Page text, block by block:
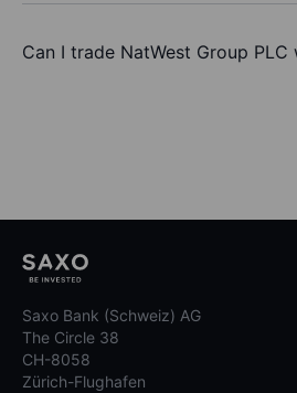
Can I trade NatWest Group PLC
Saxo Bank (Schweiz) AG
The Circle 38
CH-8058
Zürich-Flughafen